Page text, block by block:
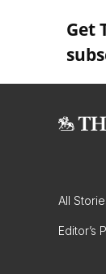
Get
All
Editor’s